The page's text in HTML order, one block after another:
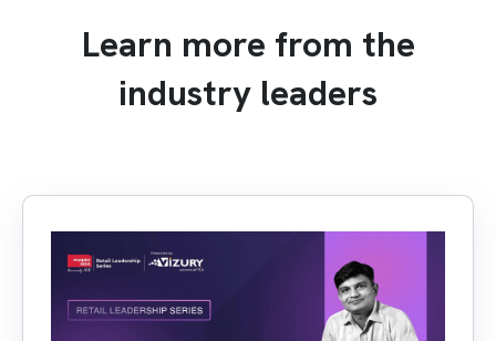
Learn more from the
industry leaders